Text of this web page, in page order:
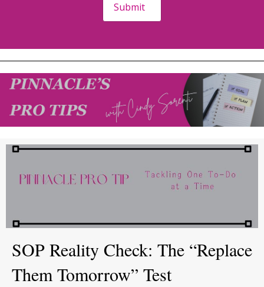
Submit
SOP Reality Check: The “Replace
Them Tomorrow” Test